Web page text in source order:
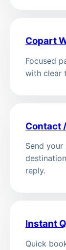
Copart
Focused
with clear
Contact
Send
reply.
Instant
Quick